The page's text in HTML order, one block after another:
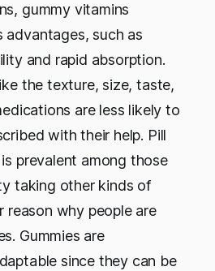
gummy vitamins
advantages, such as
and rapid absorption.
the texture, size, taste,
are less likely to
with their help. Pill
prevalent among those
taking other kinds of
reason why people are
Gummies are
since they can be